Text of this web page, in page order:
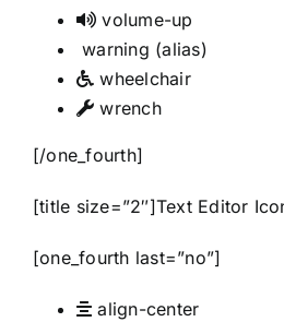
volume-up
warning (alias)
wheelchair
wrench
[/one_fourth]
[title size=”2″]Text Editor
[one_fourth last=”no”]
align-center